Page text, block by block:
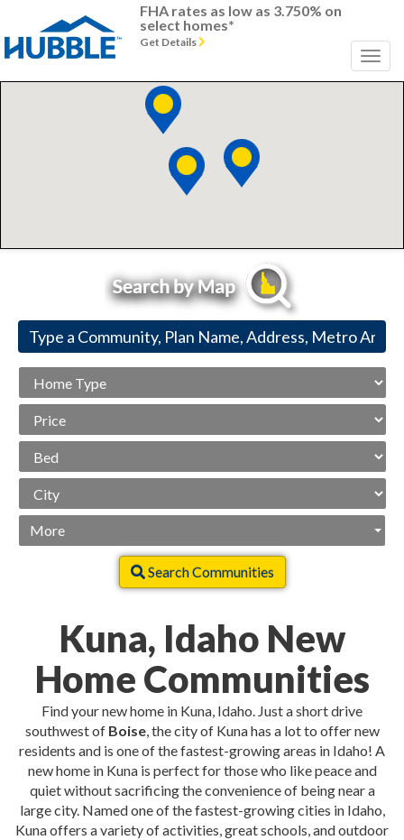
FHA rates as low as 3.750% on
select homes*
Get Details
Type
Range
More
Search Communities
Kuna, Idaho New
Home Communities
Find your new home in Kuna, Idaho. Just a short drive
southwest of Boise, the city of Kuna has a lot to offer new
residents and is one of the fastest-growing areas in Idaho! A
new home in Kuna is perfect for those who like peace and
quiet without sacrificing the convenience of being near a
large city. Named one of the fastest-growing cities in Idaho,
Kuna offers a variety of activities, great schools, and outdoor